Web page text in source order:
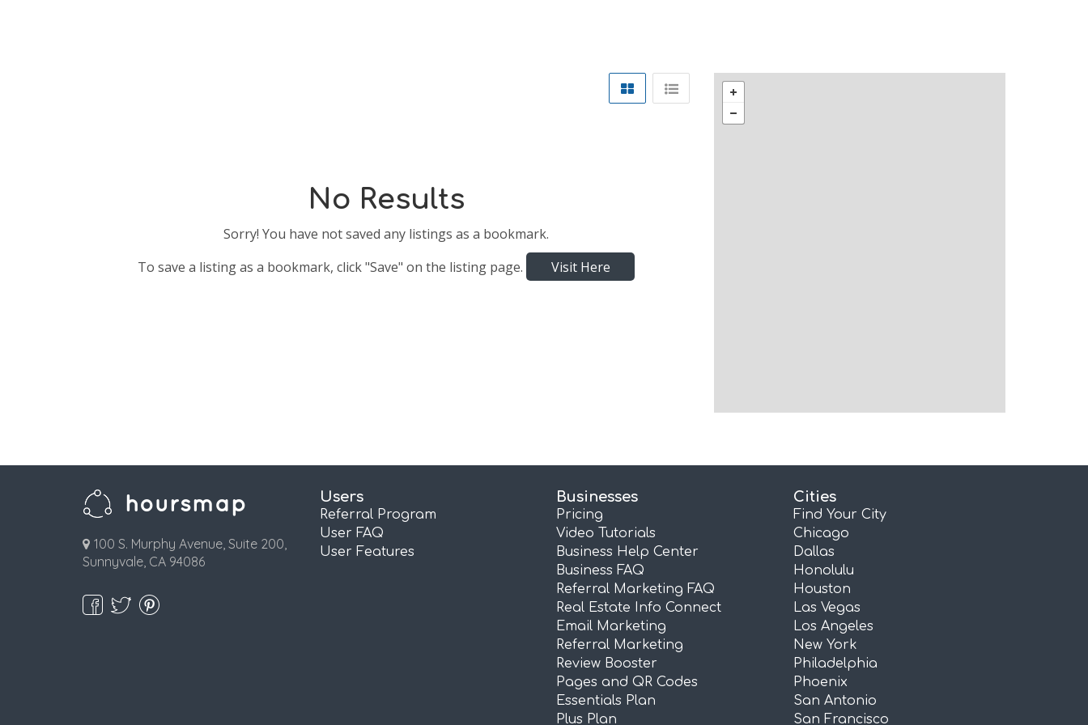
No Results
Sorry! You have not saved any listings as a bookmark.
To save a listing as a bookmark, click "Save" on the listing page.
Visit Here
100 S. Murphy Avenue, Suite 200,
Sunnyvale, CA 94086
Users
Referral Program
User FAQ
User Features
Businesses
Pricing
Video Tutorials
Business Help Center
Business FAQ
Referral Marketing FAQ
Real Estate Info Connect
Email Marketing
Referral Marketing
Review Booster
Pages and QR Codes
Essentials Plan
Plus Plan
Cities
Find Your City
Chicago
Dallas
Honolulu
Houston
Las Vegas
Los Angeles
New York
Philadelphia
Phoenix
San Antonio
San Francisco